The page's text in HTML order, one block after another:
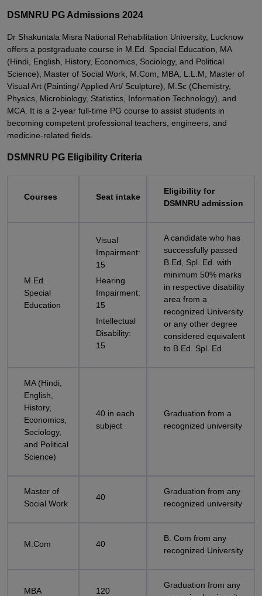
DSMNRU PG Admissions 2024
Dr Shakuntala Misra National Rehabilitation University, Lucknow
offers a postgraduate course in M.Ed. Special Education, MA
(Hindi, English, History, Economics, Sociology, and Political
Science), Master of Social Work, M.Com, MBA, L.L.M, Master of
Visual Art (Painting/ Applied Art/ Sculpture), M.Sc (Chemistry,
Physics, Microbiology, Statistics, Information Technology), and
MCA. It is a 2-year full-time PG course to assist students in
becoming competent professional teachers, engineers, and
medicine-related fields.
DSMNRU PG Eligibility Criteria
Courses Seat intake
Eligibility for
DSMNRU admission
M.Ed.
Special
Education
Visual
Impairment:
15
Hearing
Impairment:
15
Intellectual
Disability:
15
A candidate who has
successfully passed
B.Ed, Spl. Ed. with
minimum 50% marks
in respective disability
area from a
recognized University
or any other degree
considered equivalent
to B.Ed. Spl. Ed.
MA (Hindi,
English,
History,
Economics,
Sociology,
and Political
Science)
40 in each
subject
Graduation from a
recognized university
Master of
Social Work
40
Graduation from any
recognized university
M.Com 40
B. Com from any
recognized University
MBA 120
Graduation from any